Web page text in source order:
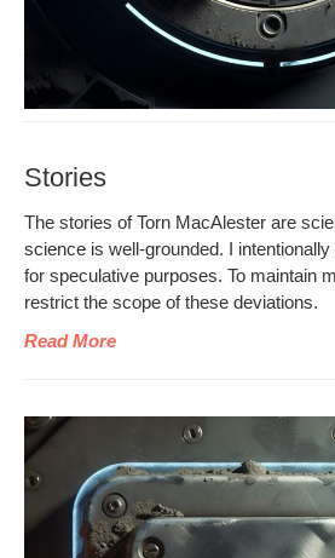
Stories
The sto­ries of Torn MacAlester are
sci­ence is well-ground­ed. I
for spec­u­la­tive pur­pos­es. To main­tain
restrict the scope of these deviations.
Read More